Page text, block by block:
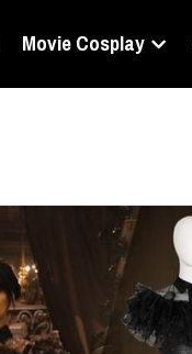
Movie Cosplay